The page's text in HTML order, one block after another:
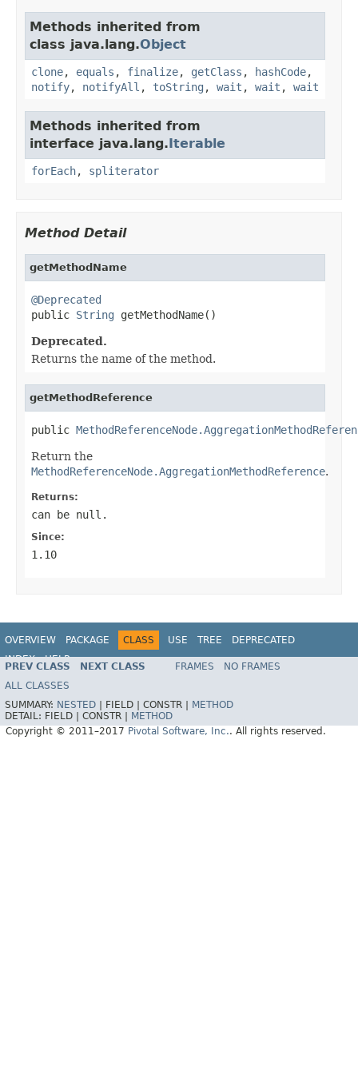
Methods inherited from
class java.lang.Object
clone, equals , finalize, getClass , hashCode,
notify, notifyAll , toString , wait , wait , wait
Methods inherited from
interface java.lang.Iterable
forEach, spliterator
Method Detail
getMethodName
@Deprecated
public String getMethodName()
Deprecated.
Returns the name of the method.
getMethodReference
public
Return the
MethodReferenceNode.AggregationMethodReference.
Returns:
can be null.
Since:
1.10
OVERVIEW PACKAGE CLASS USE TREE
DEPRECATED
INDEX
HELP
Spring Data MongoDB
PREV CLASS NEXT CLASS FRAMES
NO FRAMES
ALL CLASSES
SUMMARY: NESTED FIELD | CONSTR |
METHOD
DETAIL: FIELD | CONSTR |
METHOD
Copyright © 2011–2017 Pivotal Software, Inc.. All rights reserved.